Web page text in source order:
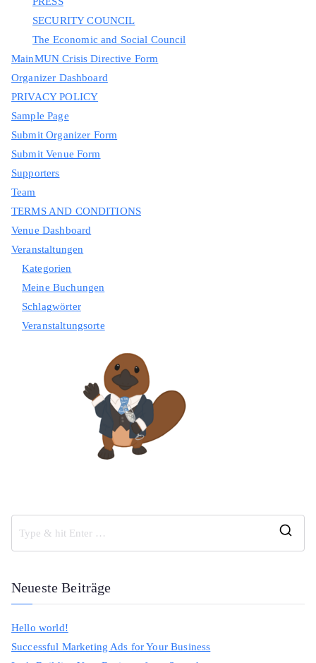
SECURITY COUNCIL
The Economic and Social Council
MainMUN Crisis Directive Form
Organizer Dashboard
PRIVACY POLICY
Sample Page
Submit Organizer Form
Submit Venue Form
Supporters
Team
TERMS AND CONDITIONS
Venue Dashboard
Veranstaltungen
Kategorien
Meine Buchungen
Schlagwörter
Veranstaltungsorte
Neueste Beiträge
Hello world!
Successful Marketing Ads for Your Business